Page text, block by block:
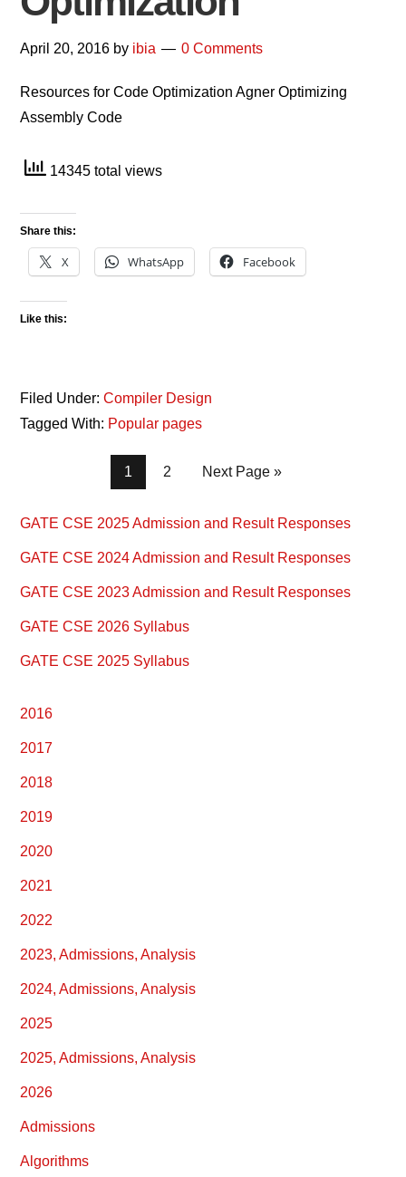
April 20, 2016 by ibia 0 Comments
Resources for Code Optimization Agner Optimizing
Assembly Code
14345 total views
Share this:
X WhatsApp Facebook
Like this:
Filed Under:Compiler Design
Tagged With: Popular pages
Page
1 Page
2 Next Page »
Primary
Sidebar
GATE CSE 2025 Admission and Result Responses
GATE CSE 2024 Admission and Result Responses
GATE CSE 2023 Admission and Result Responses
GATE CSE 2026 Syllabus
GATE CSE 2025 Syllabus
2016
2017
2018
2019
2020
2021
2022
2023, Admissions, Analysis
2024, Admissions, Analysis
2025
2025, Admissions, Analysis
2026
Admissions
Algorithms